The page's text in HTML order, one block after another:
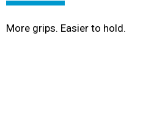
More grips. Easier to hold.